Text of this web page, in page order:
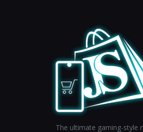
The ultimate gaming-style